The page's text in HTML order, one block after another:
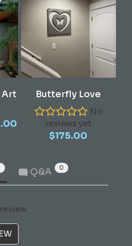
Art
Price
$565.00
Butterfly Love
No
reviews yet
$175.00
Q&A 0
review